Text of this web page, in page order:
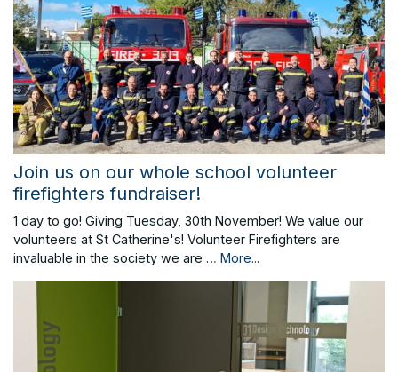
Join us on our whole school volunteer
firefighters fundraiser!
1 day to go! Giving Tuesday, 30th November! We value our
volunteers at St Catherine's! Volunteer Firefighters are
invaluable in the society we are … More...